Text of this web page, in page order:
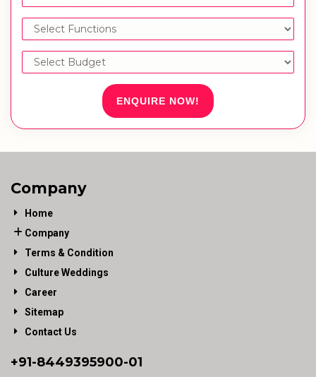
ENQUIRE NOW!
Company
Home
Company
Terms & Condition
Culture Weddings
Career
Sitemap
Contact Us
+91-8449395900-01